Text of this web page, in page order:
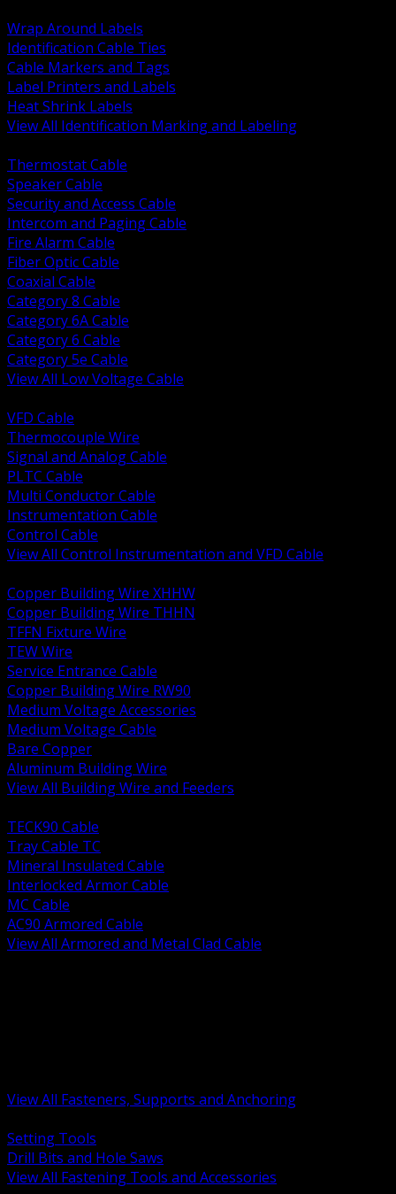
Wrap Around Labels
Identification Cable Ties
Cable Markers and Tags
Label Printers and Labels
Heat Shrink Labels
View All Identification Marking and Labeling
Thermostat Cable
Speaker Cable
Security and Access Cable
Intercom and Paging Cable
Fire Alarm Cable
Fiber Optic Cable
Coaxial Cable
Category 8 Cable
Category 6A Cable
Category 6 Cable
Category 5e Cable
View All Low Voltage Cable
VFD Cable
Thermocouple Wire
Signal and Analog Cable
PLTC Cable
Multi Conductor Cable
Instrumentation Cable
Control Cable
View All Control Instrumentation and VFD Cable
Copper Building Wire XHHW
Copper Building Wire THHN
TFFN Fixture Wire
TEW Wire
Service Entrance Cable
Copper Building Wire RW90
Medium Voltage Accessories
Medium Voltage Cable
Bare Copper
Aluminum Building Wire
View All Building Wire and Feeders
TECK90 Cable
Tray Cable TC
Mineral Insulated Cable
Interlocked Armor Cable
MC Cable
AC90 Armored Cable
View All Armored and Metal Clad Cable
View All Fasteners, Supports and Anchoring
Setting Tools
Drill Bits and Hole Saws
View All Fastening Tools and Accessories